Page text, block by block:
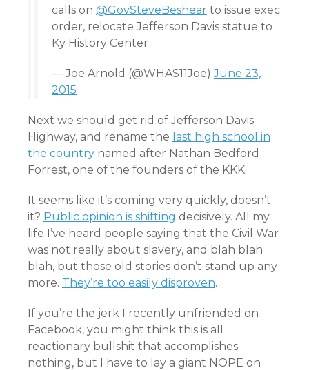
calls on @GovSteveBeshear to issue exec
order, relocate Jefferson Davis statue to
Ky History Center
— Joe Arnold (@WHAS11Joe)June 23,
2015
Next we should get rid of Jefferson Davis
Highway, and rename the last high school in
the country named after Nathan Bedford
Forrest, one of the founders of the KKK.
It seems like it’s coming very quickly, doesn’t
it? Public opinion is shifting decisively. All my
life I’ve heard people saying that the Civil War
was not really about slavery, and blah blah
blah, but those old stories don’t stand up any
more. They’re too easily disproven.
If you’re the jerk I recently unfriended on
Facebook, you might think this is all
reactionary bullshit that accomplishes
nothing, but I have to lay a giant NOPE on